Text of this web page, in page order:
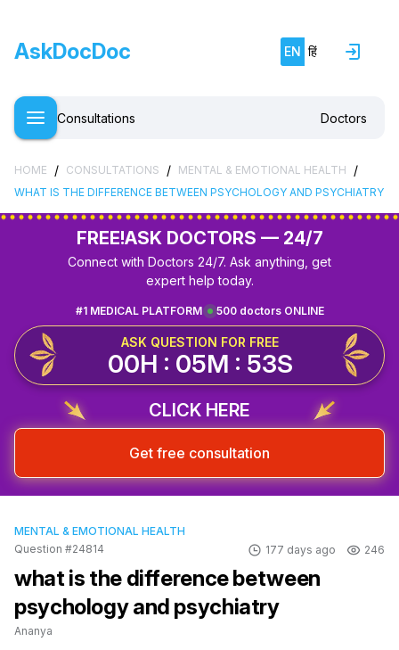
AskDocDoc EN हिं
Consultations Doctors
HOME / CONSULTATIONS / MENTAL & EMOTIONAL HEALTH /
WHAT IS THE DIFFERENCE BETWEEN PSYCHOLOGY AND PSYCHIATRY
FREE!ASK DOCTORS — 24/7
Connect with Doctors 24/7. Ask anything, get
expert help today.
500 doctors ONLINE
#1 MEDICAL PLATFORM
ASK QUESTION FOR FREE
00H : 05M : 53S
CLICK HERE
Get free consultation
MENTAL & EMOTIONAL HEALTH
Question #24814
177 days ago 246
what is the difference between
psychology and psychiatry
Ananya